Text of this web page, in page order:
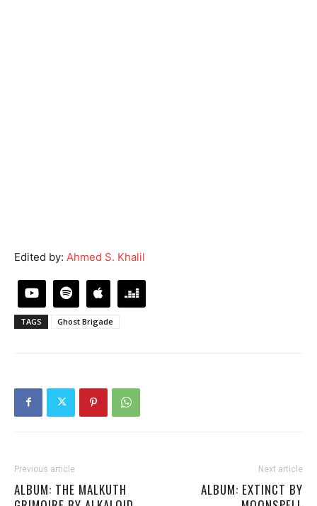
Edited by: Ahmed S. Khalil
TAGS Ghost Brigade
Previous article
ALBUM: THE MALKUTH
Next article
ALBUM: EXTINCT BY